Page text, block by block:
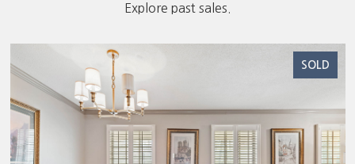
Explore past sales.
SOLD